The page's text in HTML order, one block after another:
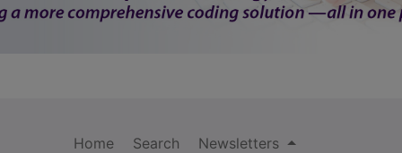
Home Search
Newsletters